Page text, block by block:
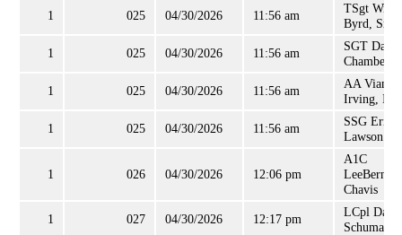
1 025 04/30/2026 11:56 am
TSgt
Byrd, Sr
1 025 04/30/2026 11:56 am
SGT David
Chambers
1 025 04/30/2026 11:56 am
AA Vian
Irving, II
1 025 04/30/2026 11:56 am
SSG Eric
Lawson
1 026 04/30/2026 12:06 pm
A1C
LeeBernard
Chavis
1 027 04/30/2026 12:17 pm
LCpl
Schumann